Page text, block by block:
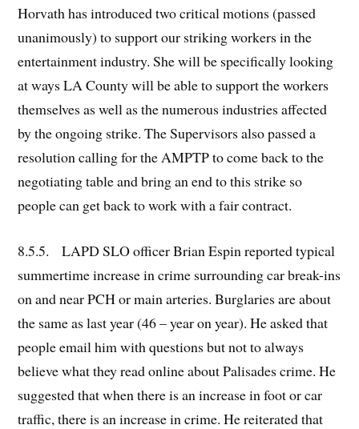
Horvath has introduced two critical motions (passed
unanimously) to support our striking workers in the
entertainment industry. She will be specifically looking
at ways LA County will be able to support the workers
themselves as well as the numerous industries affected
by the ongoing strike. The Supervisors also passed a
resolution calling for the AMPTP to come back to the
negotiating table and bring an end to this strike so
people can get back to work with a fair contract.
8.5.5. LAPD SLO officer Brian Espin reported typical
summertime increase in crime surrounding car break-ins
on and near PCH or main arteries. Burglaries are about
the same as last year (46 – year on year). He asked that
people email him with questions but not to always
believe what they read online about Palisades crime. He
suggested that when there is an increase in foot or car
traffic, there is an increase in crime. He reiterated that